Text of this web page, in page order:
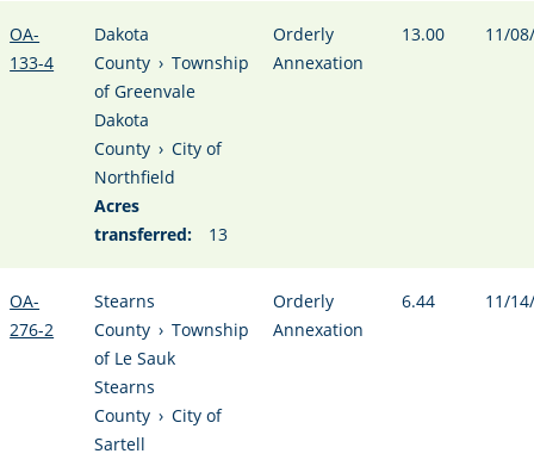
OA-
133-4
Dakota
County › Township
of Greenvale
Dakota
County › City of
Northfield
Acres
transferred:
13
Orderly
Annexation
13.00 11/
OA-
276-2
Stearns
County › Township
of Le Sauk
Stearns
County › City of
Sartell
Orderly
Annexation
6.44 11/